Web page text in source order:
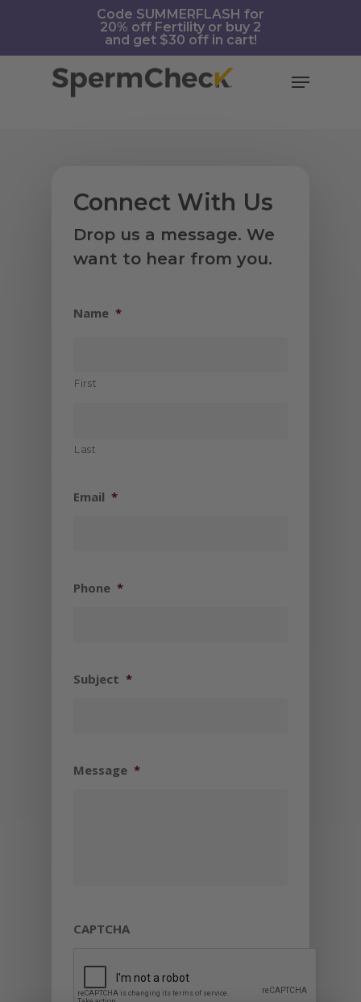
https://spermcheck.com/Code SUMMERFLASH for
20% off Fertility or buy 2
and get $30 off in cart!
Menu
Connect With Us
Drop us a message. We
want to hear from you.
Name *
First
Last
Email *
Phone *
Subject *
Message *
CAPTCHA